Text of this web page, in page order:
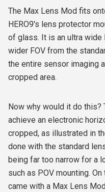
The Max Lens Mod fits
HERO9's lens protector
of glass. It is an ultra
wider FOV from the
the entire sensor imaging
cropped area.
Now why would it do
achieve an electronic
cropped, as illustrated in
done with the standard
being far too narrow for a
such as POV mounting.
came with a Max Lens